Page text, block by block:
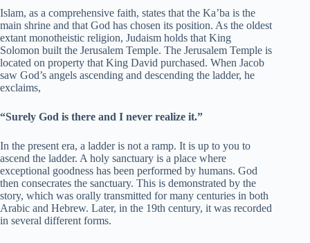
Islam, as a comprehensive faith, states that the Ka’ba is the
main shrine and that God has chosen its position. As the oldest
extant monotheistic religion, Judaism holds that King
Solomon built the Jerusalem Temple. The Jerusalem Temple is
located on property that King David purchased. When Jacob
saw God’s angels ascending and descending the ladder, he
exclaims,
“Surely God is there and I never realize it.”
In the present era, a ladder is not a ramp. It is up to you to
ascend the ladder. A holy sanctuary is a place where
exceptional goodness has been performed by humans. God
then consecrates the sanctuary. This is demonstrated by the
story, which was orally transmitted for many centuries in both
Arabic and Hebrew. Later, in the 19th century, it was recorded
in several different forms.